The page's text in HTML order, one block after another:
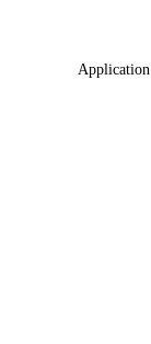
Application